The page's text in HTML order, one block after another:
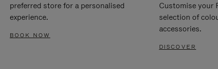
preferred store for a personalised
experience.
BOOK NOW
Customise your
selection of
accessories.
DISCOVER